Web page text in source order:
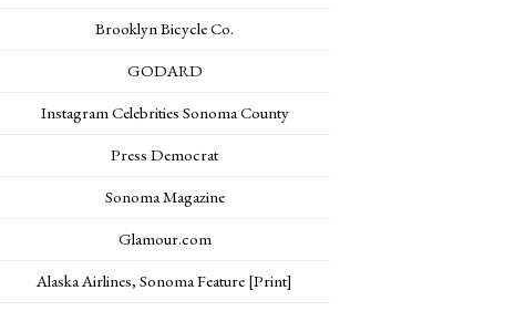
Brooklyn Bicycle Co.
GODARD
Instagram Celebrities Sonoma County
Press Democrat
Sonoma Magazine
Glamour.com
Alaska Airlines, Sonoma Feature [Print]